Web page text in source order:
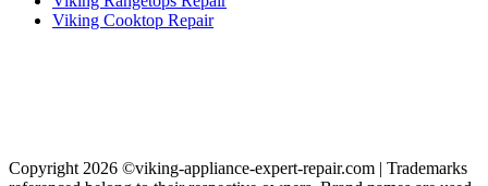
Viking Cooktop Repair
Copyright 2026 ©viking-appliance-expert-repair.com | Trademarks